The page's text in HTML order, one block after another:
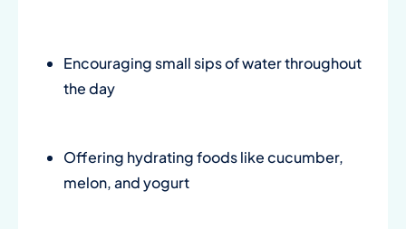
Encouraging small sips of water throughout
the day
Offering hydrating foods like cucumber,
melon, and yogurt